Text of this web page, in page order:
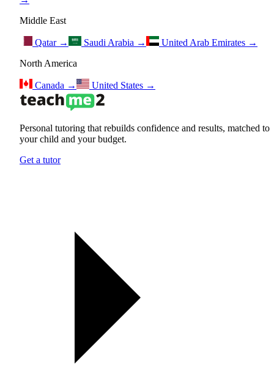
Middle East
Qatar → Saudi Arabia → United Arab Emirates →
North America
Canada → United States →
Personal tutoring that rebuilds confidence and results, matched to
your child and your budget.
Get a tutor